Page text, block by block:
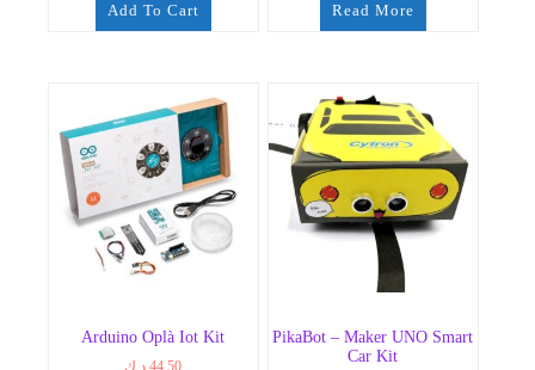
Add To Cart Read More
Arduino Oplà Iot Kit
44.50 د.ك
PikaBot – Maker UNO Smart
Car Kit